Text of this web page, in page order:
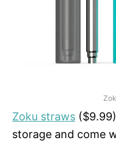
Zoku straws
storage and come